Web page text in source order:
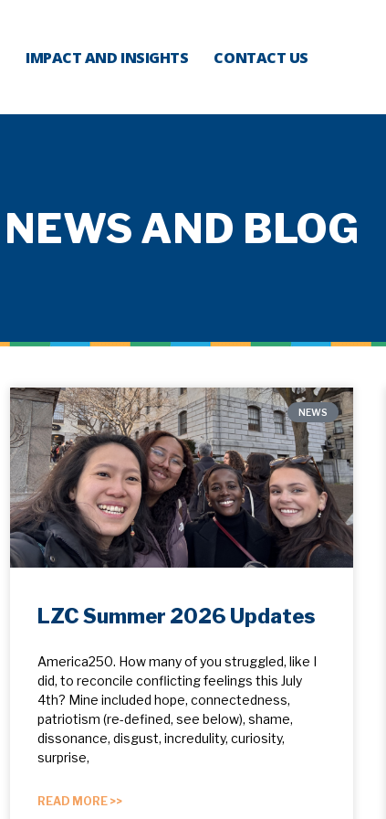
IMPACT AND INSIGHTS CONTACT US
NEWS AND BLOG
NEWS
LZC Summer 2026 Updates
America250. How many of you struggled, like I
did, to reconcile conflicting feelings this July
4th? Mine included hope, ​connectedness,
patriotism (re-defined, see below), shame,
dissonance, disgust, incredulity, curiosity,
surprise,
READ MORE >>